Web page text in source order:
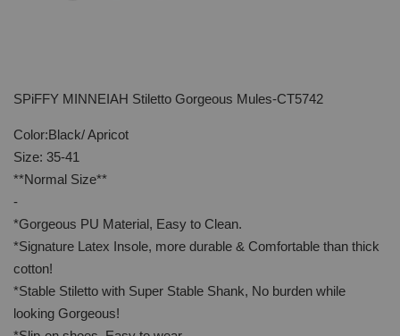
SPiFFY MINNEIAH Stiletto Gorgeous Mules-CT5742
Color:Black/ Apricot
Size: 35-41
**Normal Size**
-
*Gorgeous PU Material, Easy to Clean.
*Signature Latex Insole, more durable & Comfortable than thick
cotton!
*Stable Stiletto with Super Stable Shank, No burden while
looking Gorgeous!